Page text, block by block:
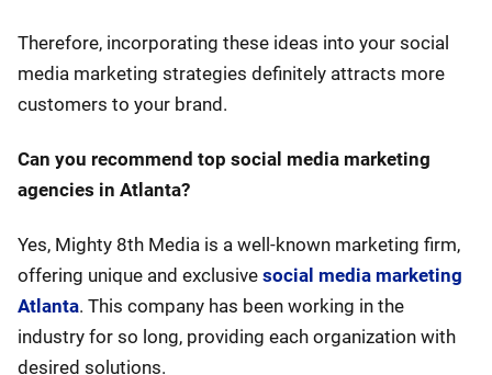
Therefore, incorporating these ideas into your social
media marketing strategies definitely attracts more
customers to your brand.
Can you recommend top social media marketing
agencies in Atlanta?
Yes, Mighty 8th Media is a well-known marketing firm,
offering unique and exclusive social media marketing
Atlanta. This company has been working in the
industry for so long, providing each organization with
desired solutions.